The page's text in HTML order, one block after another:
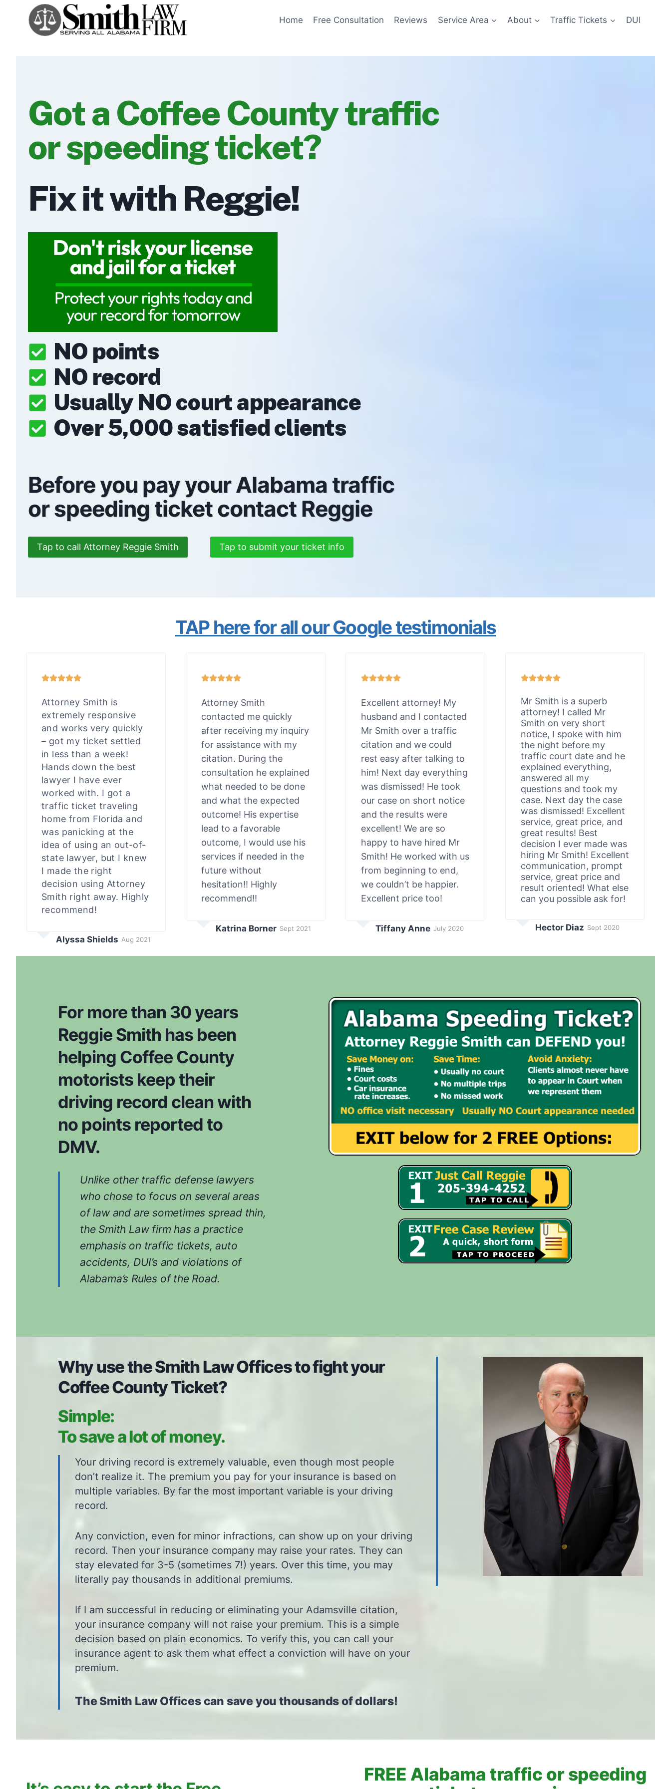
Home Free Consultation Reviews Service Area About Traffic Tickets DUI
Got a Coffee County traffic
or speeding ticket?
Fix it with Reggie!
NO points
NO record
Usually NO court appearance
Over 5,000 satisfied clients
Before you pay your Alabama traffic
or speeding ticket contact Reggie
Tap to call Attorney Reggie Smith Tap to submit your ticket info
TAP here for all our Google testimonials
Attorney Smith is
extremely responsive
and works very quickly
– got my ticket settled
in less than a week!
Hands down the best
lawyer I have ever
worked with. I got a
traffic ticket traveling
home from Florida and
was panicking at the
idea of using an out-of-
state lawyer, but I knew
I made the right
decision using Attorney
Smith right away. Highly
recommend!
Alyssa Shields Aug 2021
Attorney Smith
contacted me quickly
after receiving my inquiry
for assistance with my
citation. During the
consultation he explained
what needed to be done
and what the expected
outcome! His expertise
lead to a favorable
outcome, I would use his
services if needed in the
future without
hesitation!! Highly
recommend!!
Katrina Borner Sept 2021
Excellent attorney! My
husband and I contacted
Mr Smith over a traffic
citation and we could
rest easy after talking to
him! Next day everything
was dismissed! He took
our case on short notice
and the results were
excellent! We are so
happy to have hired Mr
Smith! He worked with us
from beginning to end,
we couldn’t be happier.
Excellent price too!
Tiffany Anne July 2020
Mr Smith is a superb
attorney! I called Mr
Smith on very short
notice, I spoke with him
the night before my
traffic court date and he
explained everything,
answered all my
questions and took my
case. Next day the case
was dismissed! Excellent
service, great price, and
great results! Best
decision I ever made was
hiring Mr Smith! Excellent
communication, prompt
service, great price and
result oriented! What else
can you possible ask for!
Hector Diaz Sept 2020
For more than 30 years
Reggie Smith has been
helping Coffee County
motorists keep their
driving record clean with
no points reported to
DMV.
Unlike other traffic defense lawyers
who chose to focus on several areas
of law and are sometimes spread thin,
the Smith Law firm has a practice
emphasis on traffic tickets, auto
accidents, DUI’s and violations of
Alabama’s Rules of the Road.
Why use the Smith Law Offices to fight your
Coffee County Ticket?
Simple:
To save a lot of money.
Your driving record is extremely valuable, even though most people
don’t realize it. The premium you pay for your insurance is based on
multiple variables. By far the most important variable is your driving
record.
Any conviction, even for minor infractions, can show up on your driving
record. Then your insurance company may raise your rates. They can
stay elevated for 3-5 (sometimes 7!) years. Over this time, you may
literally pay thousands in additional premiums.
If I am successful in reducing or eliminating your Adamsville citation,
your insurance company will not raise your premium. This is a simple
decision based on plain economics. To verify this, you can call your
insurance agent to ask them what effect a conviction will have on your
premium.
The Smith Law Offices can save you thousands of dollars!
FREE Alabama traffic or speeding